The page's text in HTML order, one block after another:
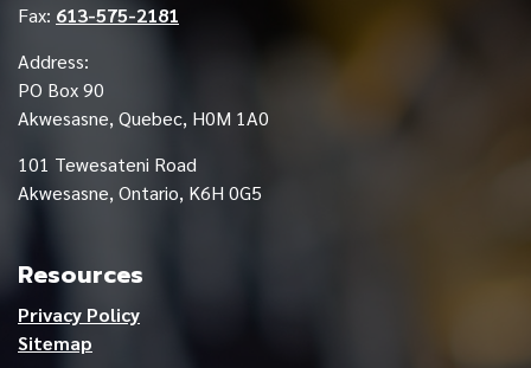
Fax: 613-575-2181
Address:
PO Box 90
Akwesasne, Quebec, H0M 1A0
101 Tewesateni Road
Akwesasne, Ontario, K6H 0G5
Resources
Privacy Policy
Sitemap